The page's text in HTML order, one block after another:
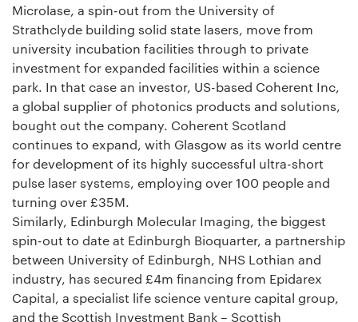
Microlase, a spin-out from the University of
Strathclyde building solid state lasers, move from
university incubation facilities through to private
investment for expanded facilities within a science
park. In that case an investor, US-based Coherent Inc,
a global supplier of photonics products and solutions,
bought out the company. Coherent Scotland
continues to expand, with Glasgow as its world centre
for development of its highly successful ultra-short
pulse laser systems, employing over 100 people and
turning over £35M.
Similarly, Edinburgh Molecular Imaging, the biggest
spin-out to date at Edinburgh Bioquarter, a partnership
between University of Edinburgh, NHS Lothian and
industry, has secured £4m financing from Epidarex
Capital, a specialist life science venture capital group,
and the Scottish Investment Bank – Scottish